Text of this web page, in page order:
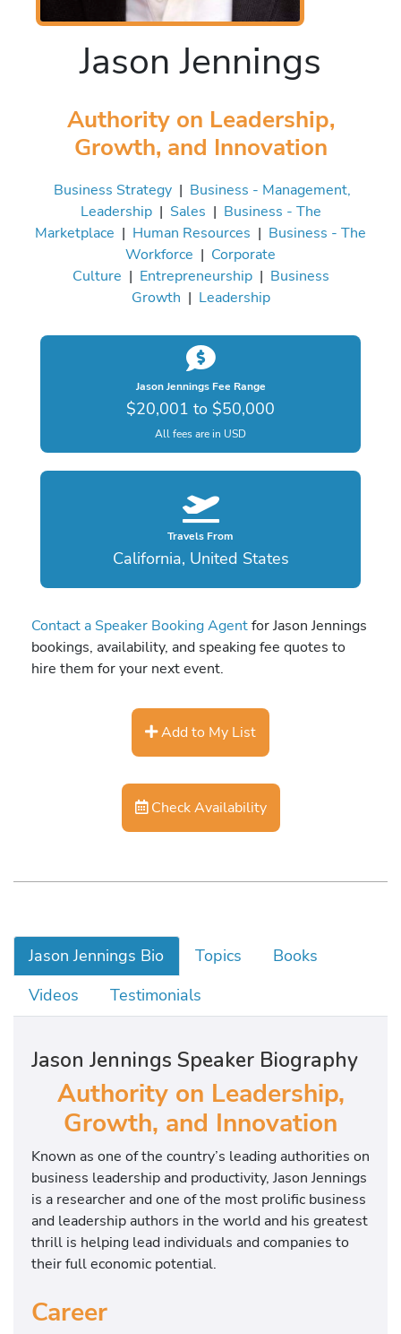
Jason Jennings
Authority on Leadership,
Growth, and Innovation
Business Strategy | Business - Management,
Leadership| Sales | Business - The
Marketplace | Human Resources | Business - The
Workforce | Corporate
Culture | Entrepreneurship| Business
Growth | Leadership
Jason Jennings Fee Range
$20,001 to $50,000
All fees are in USD
Travels From
California, United States
Contact a Speaker Booking Agentfor Jason Jennings
bookings, availability, and speaking fee quotes to
hire them for your next event.
Add to My List
Check Availability
Jason Jennings Bio Topics
Books
Videos
Testimonials
Jason Jennings Speaker Biography
Authority on Leadership,
Growth, and Innovation
Known as one of the country’s leading authorities on
business leadership and productivity, Jason Jennings
is a researcher and one of the most prolific business
and leadership authors in the world and his greatest
thrill is helping lead individuals and companies to
their full economic potential.
Career